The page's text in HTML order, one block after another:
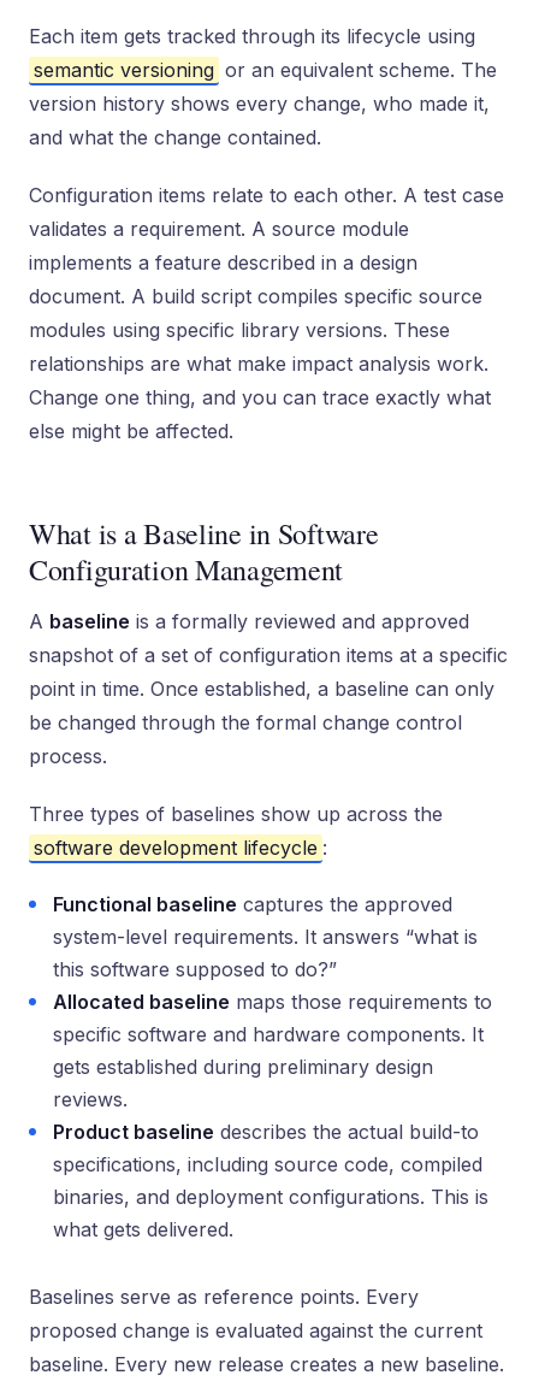
Each item gets tracked through its lifecycle using
semantic versioning or an equivalent scheme. The
version history shows every change, who made it,
and what the change contained.
Configuration items relate to each other. A test case
validates a requirement. A source module
implements a feature described in a design
document. A build script compiles specific source
modules using specific library versions. These
relationships are what make impact analysis work.
Change one thing, and you can trace exactly what
else might be affected.
What is a Baseline in Software
Configuration Management
A baseline is a formally reviewed and approved
snapshot of a set of configuration items at a specific
point in time. Once established, a baseline can only
be changed through the formal change control
process.
Three types of baselines show up across the
software development lifecycle :
Functional baseline captures the approved
system-level requirements. It answers “what is
this software supposed to do?”
Allocated baseline maps those requirements to
specific software and hardware components. It
gets established during preliminary design
reviews.
Product baseline describes the actual build-to
specifications, including source code, compiled
binaries, and deployment configurations. This is
what gets delivered.
Baselines serve as reference points. Every
proposed change is evaluated against the current
baseline. Every new release creates a new baseline.